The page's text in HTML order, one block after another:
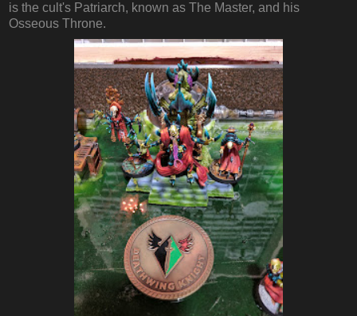
is the cult's Patriarch, known as The Master, and his
Osseous Throne.